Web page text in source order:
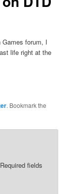
Games forum, I
life right at the
. Bookmark the
Required fields